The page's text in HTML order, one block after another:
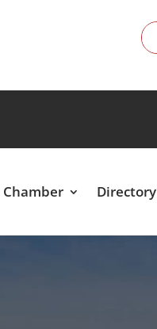
Chamber Directory